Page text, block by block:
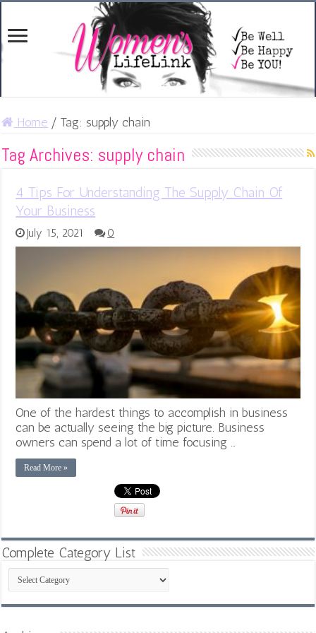
Home / Tag: supply chain
Tag Archives: supply chain
4 Tips For Understanding The Supply Chain Of
Your Business
July 15, 2021 0
One of the hardest things to accomplish in business
can be actually seeing the big picture. Business
owners can spend a lot of time focusing …
Read More »
Complete Category List
Complete
Category
List